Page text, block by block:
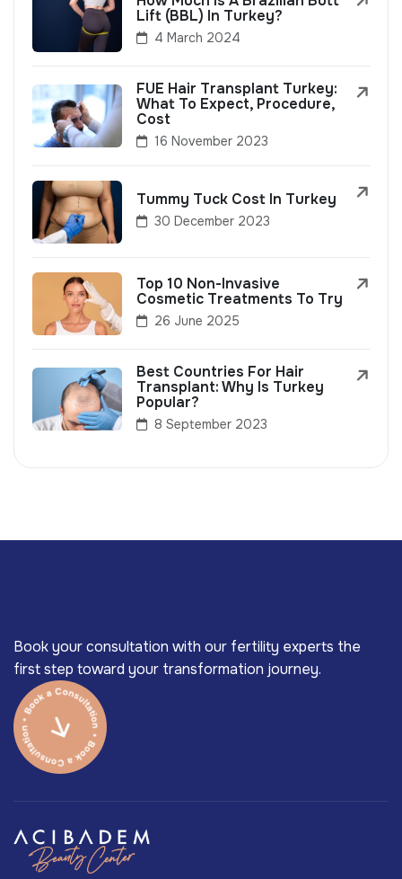
Lift (BBL) In Turkey?
4 March 2024
FUE Hair Transplant Turkey:
What To Expect, Procedure,
Cost
16 November 2023
Tummy Tuck Cost In Turkey
30 December 2023
Top 10 Non-Invasive
Cosmetic Treatments To Try
26 June 2025
Best Countries For Hair
Transplant: Why Is Turkey
Popular?
8 September 2023
Book your consultation with our fertility experts the
first step toward your transformation journey.